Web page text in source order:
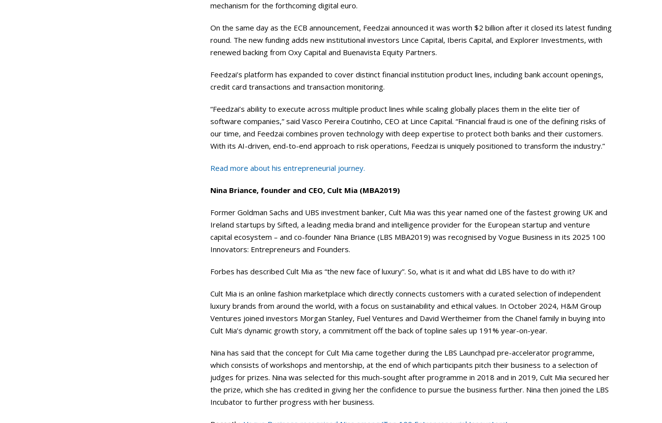
mechanism for the forthcoming digital euro.
On the same day as the ECB announcement, Feedzai announced it was worth $2 billion after it closed its latest funding
round. The new funding adds new institutional investors Lince Capital, Iberis Capital, and Explorer Investments, with
renewed backing from Oxy Capital and Buenavista Equity Partners.
Feedzai’s platform has expanded to cover distinct financial institution product lines, including bank account openings,
credit card transactions and transaction monitoring.
“Feedzai’s ability to execute across multiple product lines while scaling globally places them in the elite tier of
software companies,” said Vasco Pereira Coutinho, CEO at Lince Capital. “Financial fraud is one of the defining risks of
our time, and Feedzai combines proven technology with deep expertise to protect both banks and their customers.
With its AI-driven, end-to-end approach to risk operations, Feedzai is uniquely positioned to transform the industry.”
Read more about his entrepreneurial journey.
Nina Briance, founder and CEO, Cult Mia (MBA2019)
Former Goldman Sachs and UBS investment banker, Cult Mia was this year named one of the fastest growing UK and
Ireland startups by Sifted, a leading media brand and intelligence provider for the European startup and venture
capital ecosystem – and co-founder Nina Briance (LBS MBA2019) was recognised by Vogue Business in its 2025 100
Innovators: Entrepreneurs and Founders.
Forbes has described Cult Mia as “the new face of luxury”. So, what is it and what did LBS have to do with it?
Cult Mia is an online fashion marketplace which directly connects customers with a curated selection of independent
luxury brands from around the world, with a focus on sustainability and ethical values. In October 2024, H&M Group
Ventures joined investors Morgan Stanley, Fuel Ventures and David Wertheimer from the Chanel family in buying into
Cult Mia’s dynamic growth story, a commitment off the back of topline sales up 191% year-on-year.
Nina has said that the concept for Cult Mia came together during the LBS Launchpad pre-accelerator programme,
which consists of workshops and mentorship, at the end of which participants pitch their business to a selection of
judges for prizes. Nina was selected for this much-sought after programme in 2018 and in 2019, Cult Mia secured her
the prize, which she has credited in giving her the confidence to pursue the business further. Nina then joined the LBS
Incubator to further progress with her business.